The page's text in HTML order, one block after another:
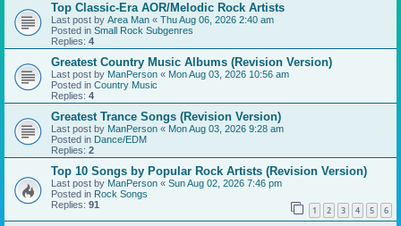
Top Classic-Era AOR/Melodic Rock Artists
Last post by Area Man « Thu Aug 06, 2026 2:40 am
Posted in Small Rock Subgenres
Replies: 4
Greatest Country Music Albums (Revision Version)
Last post by ManPerson « Mon Aug 03, 2026 10:56 am
Posted in Country Music
Replies: 4
Greatest Trance Songs (Revision Version)
Last post by ManPerson « Mon Aug 03, 2026 9:28 am
Posted in Dance/EDM
Replies: 2
Top 10 Songs by Popular Rock Artists (Revision Version)
Last post by ManPerson « Sun Aug 02, 2026 7:46 pm
Posted in Rock Songs
Replies: 91 1 2 3 4 5 6